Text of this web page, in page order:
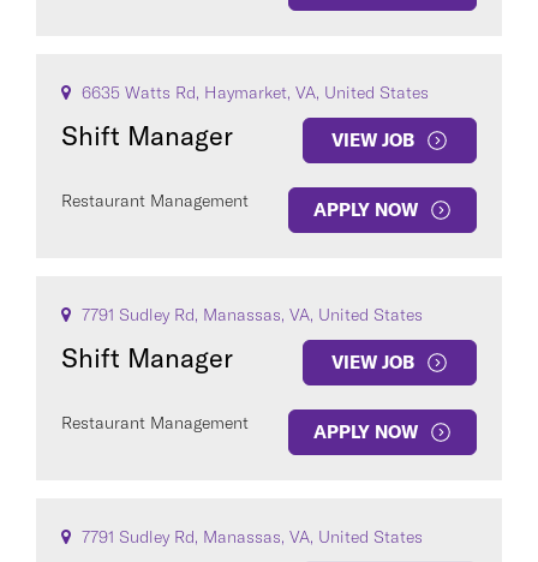
6635 Watts Rd, Haymarket, VA, United States
Shift Manager VIEW JOB
Restaurant Management APPLY NOW
7791 Sudley Rd, Manassas, VA, United States
Shift Manager VIEW JOB
Restaurant Management APPLY NOW
7791 Sudley Rd, Manassas, VA, United States